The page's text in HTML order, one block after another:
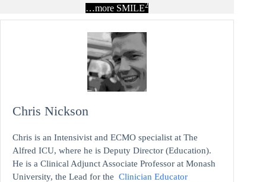
…more SMILE2
Chris Nickson
Chris is an Intensivist and ECMO specialist at The
Alfred ICU, where he is Deputy Director (Education).
He is a Clinical Adjunct Associate Professor at Monash
University, the Lead for the Clinician Educator